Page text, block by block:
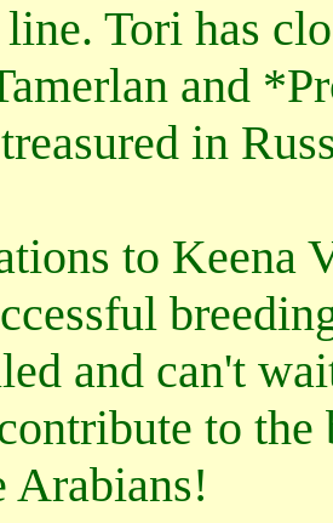
Tori has
and
in
to Keena
and can't
to
Arabians!